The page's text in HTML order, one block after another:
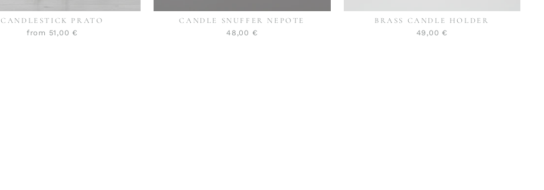
CANDLESTICK PRATO
from 51,00 €
CANDLE SNUFFER NEPOTE
48,00 €
BRASS CANDLE HOLDER
49,00 €